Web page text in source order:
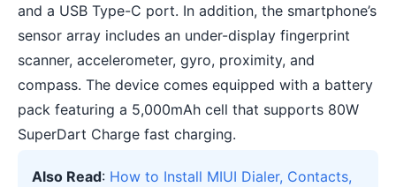
and a USB Type-C port. In addition, the smartphone’s
sensor array includes an under-display fingerprint
scanner, accelerometer, gyro, proximity, and
compass. The device comes equipped with a battery
pack featuring a 5,000mAh cell that supports 80W
SuperDart Charge fast charging.
Also Read: How to Install MIUI Dialer, Contacts,